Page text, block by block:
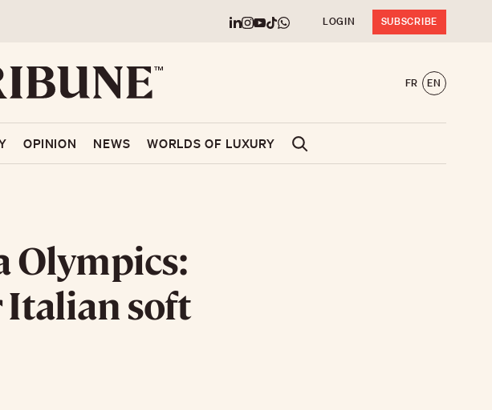
LOGIN SUBSCRIBE
FR EN
OPINION NEWS WORLDS OF LUXURY
Olympics:
Italian soft